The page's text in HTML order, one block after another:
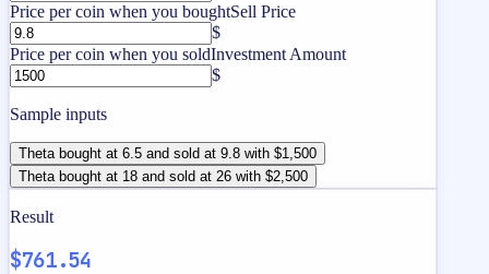
Price per coin when you boughtSell Price
$
Price per coin when you soldInvestment Amount
$
Sample inputs
Theta bought at 6.5 and sold at 9.8 with $1,500
Theta bought at 18 and sold at 26 with $2,500
Result
$761.54